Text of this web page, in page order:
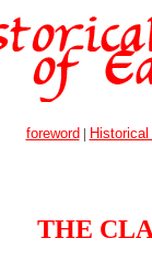
foreword |
THE